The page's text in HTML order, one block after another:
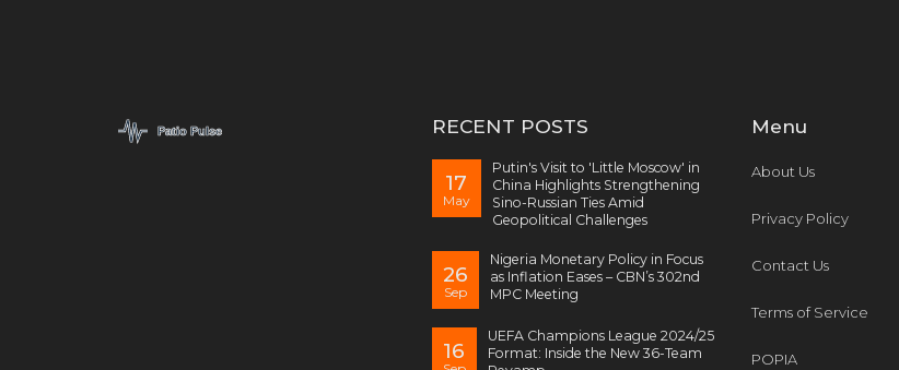
RECENT POSTS
17
May
Putin's Visit to 'Little Moscow' in
China Highlights Strengthening
Sino-Russian Ties Amid
Geopolitical Challenges
26
Sep
Nigeria Monetary Policy in Focus
as Inflation Eases – CBN’s 302nd
MPC Meeting
16
UEFA Champions League 2024/25
Format: Inside the New 36-Team
Menu
About Us
Privacy Policy
Contact Us
Terms of Service
POPIA